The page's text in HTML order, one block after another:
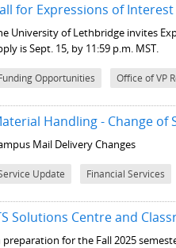
for Expressions of
University of Lethbridge invites
is Sept. 15, by 11:59 p.m. MST.
Opportunities Office of VP
Handling - Change of
Mail Delivery Changes
Update Financial Services
Solutions Centre and
preparation for the Fall 2025